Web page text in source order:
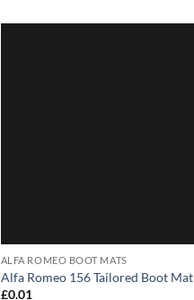
ALFA ROMEO BOOT MATS
Alfa Romeo 156 Tailored Boot Mat
£0.01